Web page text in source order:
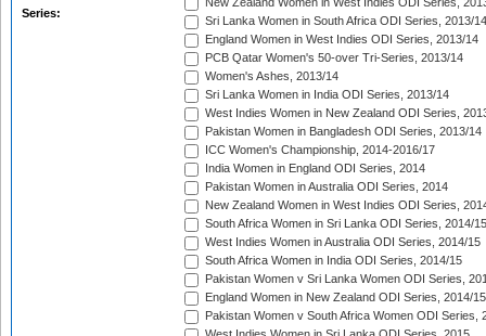
Series:
New Zealand Women in West Indies ODI Series,
Sri Lanka Women in South Africa ODI Series, 2013/14
England Women in West Indies ODI Series, 2013/14
PCB Qatar Women's 50-over Tri-Series, 2013/14
Women's Ashes, 2013/14
Sri Lanka Women in India ODI Series, 2013/14
West Indies Women in New Zealand ODI Series,
Pakistan Women in Bangladesh ODI Series, 2013/14
ICC Women's Championship, 2014-2016/17
India Women in England ODI Series, 2014
Pakistan Women in Australia ODI Series, 2014
New Zealand Women in West Indies ODI Series,
South Africa Women in Sri Lanka ODI Series, 2014/15
West Indies Women in Australia ODI Series, 2014/15
South Africa Women in India ODI Series, 2014/15
Pakistan Women v Sri Lanka Women ODI Series,
England Women in New Zealand ODI Series, 2014/15
Pakistan Women v South Africa Women ODI Series,